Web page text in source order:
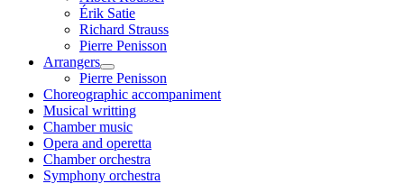
Érik Satie
Richard Strauss
Pierre Penisson
Arrangers
Pierre Penisson
Choreographic accompaniment
Musical writting
Chamber music
Opera and operetta
Chamber orchestra
Symphony orchestra